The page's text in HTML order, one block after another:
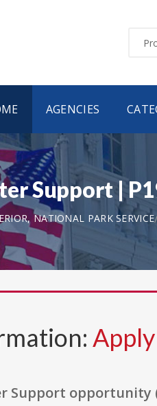
AGENCIES
Support |
NATIONAL PARK SERVICE
Support